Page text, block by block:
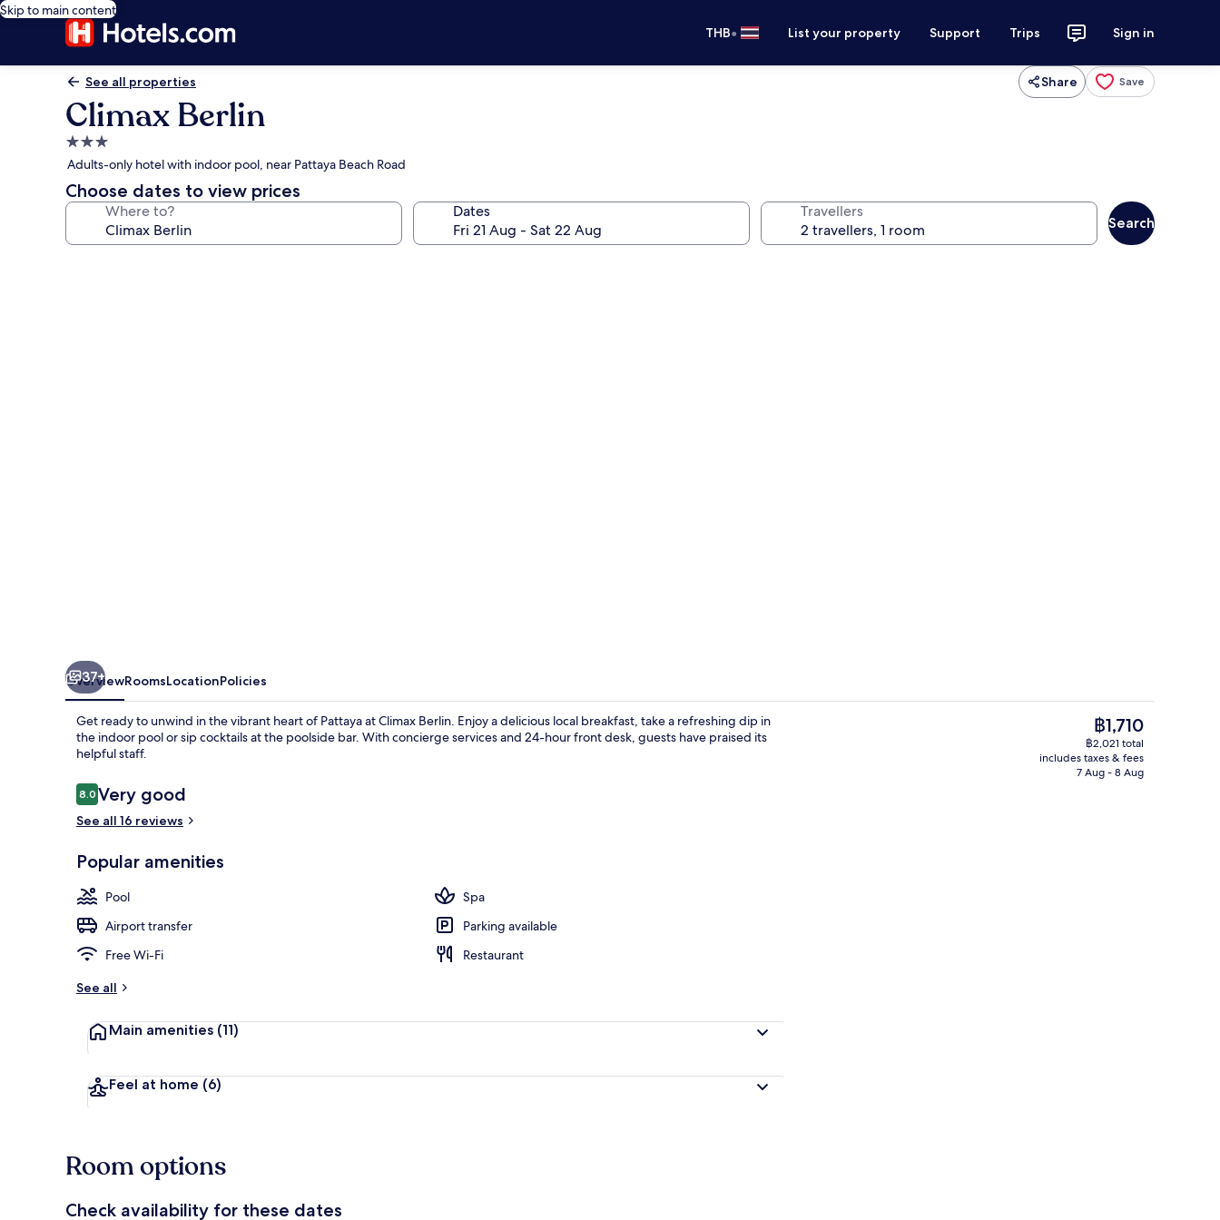
Skip to main content
THB• List your property Support Trips Sign in
See all properties Share Save
Climax Berlin
3.0
star
property
Adults-only hotel with indoor pool, near Pattaya Beach Road
Choose dates to view prices
Where to? Dates Travellers
Search
Deluxe Penthouse | Minibar, free
37+
OverviewRoomsLocationPolicies
Get ready to unwind in the vibrant heart of Pattaya at Climax Berlin. Enjoy a delicious local breakfast, take a refreshing dip in
the indoor pool or sip cocktails at the poolside bar. With concierge services and 24-hour front desk, guests have praised its
helpful staff.
Reviews
8.08.0 out of 10
Very good
See all 16 reviews
Popular amenities
Pool
Spa
Airport transfer
Parking available
Free Wi-Fi
Restaurant
See all
Main amenities (11)
Feel at home (6)
The
current
price
is
฿1,710
฿2,021 total
includes taxes & fees
7 Aug - 8 Aug
Room options
Check availability for these dates